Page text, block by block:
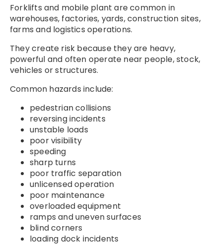
Forklifts and mobile plant are common in
warehouses, factories, yards, construction sites,
farms and logistics operations.
They create risk because they are heavy,
powerful and often operate near people, stock,
vehicles or structures.
Common hazards include:
pedestrian collisions
reversing incidents
unstable loads
poor visibility
speeding
sharp turns
poor traffic separation
unlicensed operation
poor maintenance
overloaded equipment
ramps and uneven surfaces
blind corners
loading dock incidents